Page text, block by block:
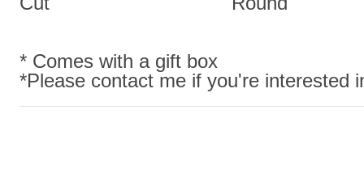
* Comes with a gift box
*Please contact me if you're interested